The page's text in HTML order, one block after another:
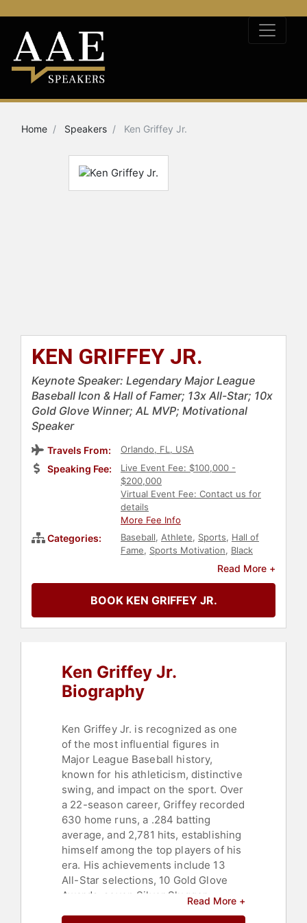
Home Speakers Ken Griffey Jr.
KEN GRIFFEY JR.
Keynote Speaker: Legendary Major League
Baseball Icon & Hall of Famer; 13x All-Star; 10x
Gold Glove Winner; AL MVP; Motivational
Speaker
Travels From: Orlando, FL, USA
Speaking Fee:
Live Event Fee: $100,000 -
$200,000
Virtual Event Fee: Contact us for
details
More Fee Info
Categories: Baseball, Athlete, Sports, Hall of
Fame, Sports Motivation, Black
Overcoming Adversity
Celebrity
Family
Read More +
BOOK KEN GRIFFEY JR.
Ken Griffey Jr.
Biography
Ken Griffey Jr. is recognized as one
of the most influential figures in
Major League Baseball history,
known for his athleticism, distinctive
swing, and impact on the sport. Over
a 22-season career, Griffey recorded
630 home runs, a .284 batting
average, and 2,781 hits, establishing
himself among the top players of his
era. His achievements include 13
All-Star selections, 10 Gold Glove
Awards, seven Silver SluggerRead More +